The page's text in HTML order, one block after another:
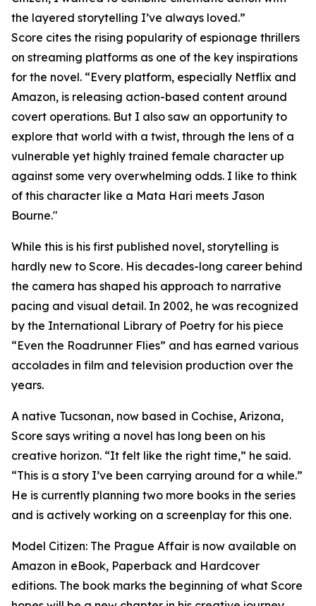
the layered storytelling I’ve always loved.”
Score cites the rising popularity of espionage thrillers
on streaming platforms as one of the key inspirations
for the novel. “Every platform, especially Netflix and
Amazon, is releasing action-based content around
covert operations. But I also saw an opportunity to
explore that world with a twist, through the lens of a
vulnerable yet highly trained female character up
against some very overwhelming odds. I like to think
of this character like a Mata Hari meets Jason
Bourne."
While this is his first published novel, storytelling is
hardly new to Score. His decades-long career behind
the camera has shaped his approach to narrative
pacing and visual detail. In 2002, he was recognized
by the International Library of Poetry for his piece
“Even the Roadrunner Flies” and has earned various
accolades in film and television production over the
years.
A native Tucsonan, now based in Cochise, Arizona,
Score says writing a novel has long been on his
creative horizon. “It felt like the right time,” he said.
“This is a story I’ve been carrying around for a while.”
He is currently planning two more books in the series
and is actively working on a screenplay for this one.
Model Citizen: The Prague Affair is now available on
Amazon in eBook, Paperback and Hardcover
editions. The book marks the beginning of what Score